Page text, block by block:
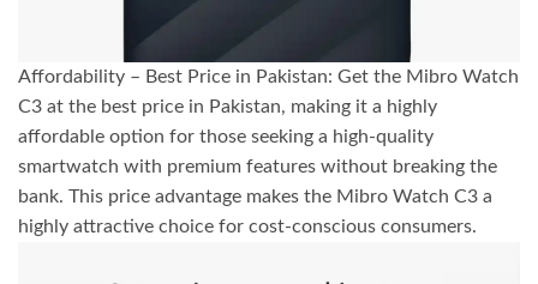
Affordability – Best Price in Pakistan: Get the Mibro Watch
C3 at the best price in Pakistan, making it a highly
affordable option for those seeking a high-quality
smartwatch with premium features without breaking the
bank. This price advantage makes the Mibro Watch C3 a
highly attractive choice for cost-conscious consumers.